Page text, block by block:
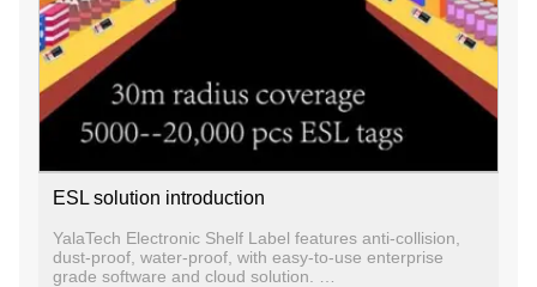
ESL solution introduction
YalaTech Electronic Shelf Label features anti-collision,
dust-proof, water-proof, with easy-to-use enterprise
grade software and cloud solution.